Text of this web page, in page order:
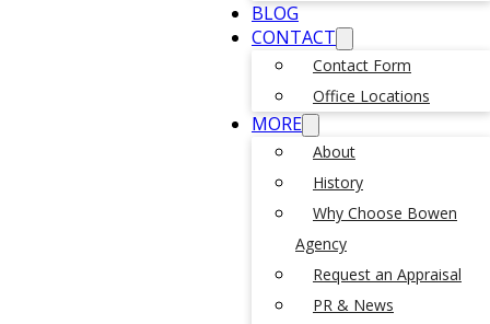
BLOG
CONTACT
Contact Form
Office Locations
MORE
About
History
Why Choose Bowen
Agency
Request an Appraisal
PR & News